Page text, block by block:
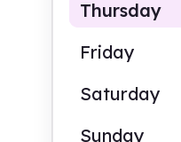
Thursday
Friday
Saturday
Sunday